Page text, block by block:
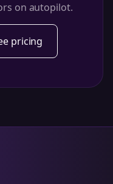
on autopilot.
pricing